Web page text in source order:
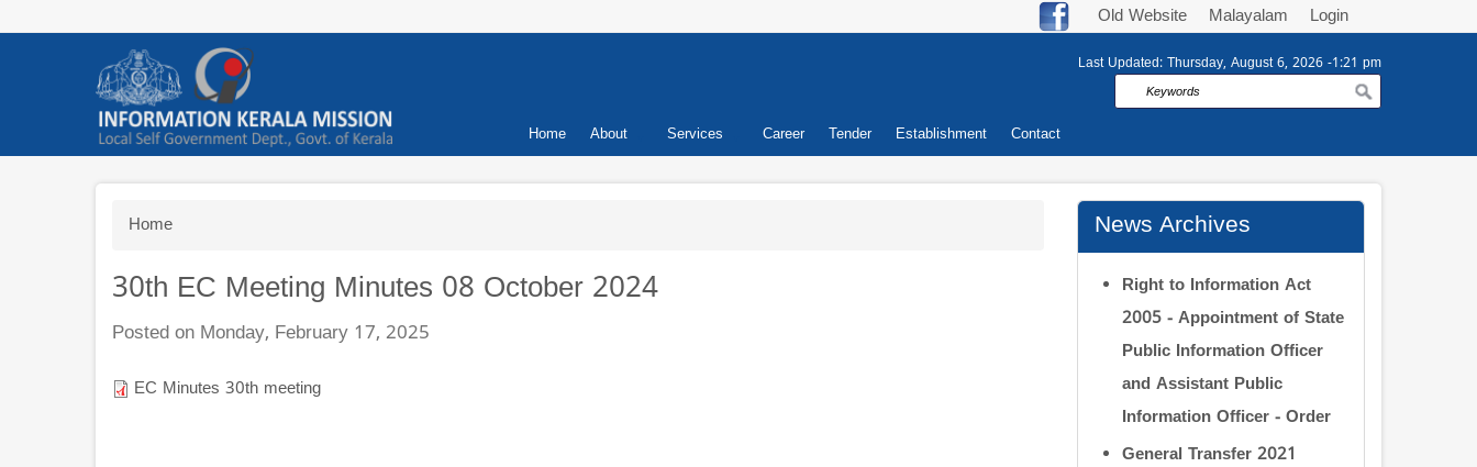
Old Website Malayalam Login
Last Updated: Thursday, August 6, 2026 -1:21 pm
Search
Primary
Home About Services Career Tender Establishment Contact
Breadcrumb
Home
30th EC Meeting Minutes 08 October 2024
Posted on Monday, February 17, 2025
EC Minutes 30th meeting
News Archives
Right to Information Act
2005 - Appointment of State
Public Information Officer
and Assistant Public
Information Officer - Order
General Transfer 2021